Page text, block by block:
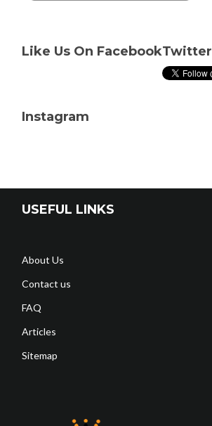
Like Us On FacebookTwitter
Instagram
USEFUL LINKS
About Us
Contact us
FAQ
Articles
Sitemap